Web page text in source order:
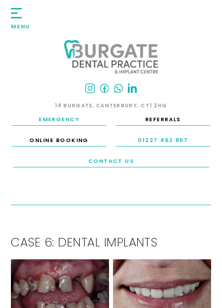
MENU
14 BURGATE, CANTERBURY, CT1 2HG
EMERGENCY REFERRALS
ONLINE BOOKING 01227 462 857
CONTACT US
CASE 6: DENTAL IMPLANTS
CASE 6: DENTAL IMPLANTS